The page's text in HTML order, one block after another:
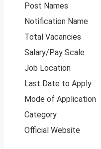
Post Names
Notification Name
Total Vacancies
Salary/Pay Scale
Job Location
Last Date to Apply
Mode of Application
Category
Official Website